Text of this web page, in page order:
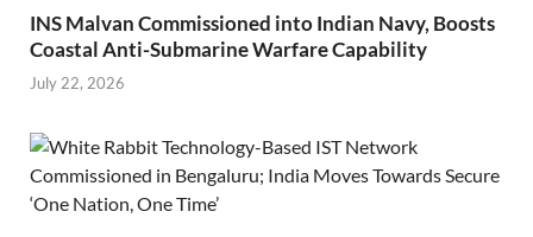
INS Malvan Commissioned into Indian Navy, Boosts
Coastal Anti-Submarine Warfare Capability
July 22, 2026